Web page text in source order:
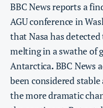
BBC News reports a
AGU conference in
that Nasa has
melting in a swathe of
Antarctica.BBC News
been considered
the more dramatic